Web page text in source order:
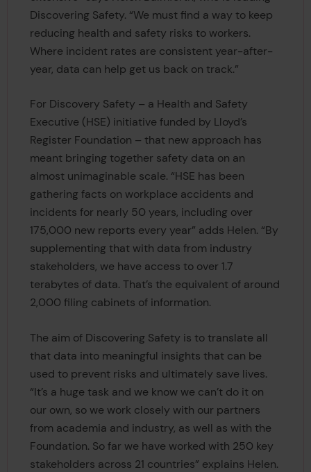
Discovering Safety. “We must find a way to keep
reducing health and safety risks to workers.
Where incident rates are consistent year-after-
year, data can help get us back on track.”
For Discovery Safety – a Health and Safety
Executive (HSE) initiative funded by Lloyd’s
Register Foundation – that new approach has
meant bringing together safety data on an
almost unimaginable scale. “HSE has been
gathering facts on workplace accidents and
incidents for nearly 50 years, including over
175,000 new reports every year” adds Helen. “By
supplementing that with data from industry
stakeholders, we have access to over 1.7
terabytes of data. That’s the equivalent of around
2,000 filing cabinets of information.
The aim of Discovering Safety is to translate all
that data into meaningful insights that can be
used to prevent risks and ultimately save lives.
“It’s a huge task and we know we can’t do it on
our own, so we work closely with our partners
from academia and industry, as well as with the
Foundation. So far we have worked with 250 key
stakeholders across 21 countries” explains Helen.